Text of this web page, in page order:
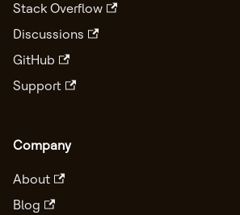
Stack Overflow
Discussions
GitHub
Support
Company
About
Blog